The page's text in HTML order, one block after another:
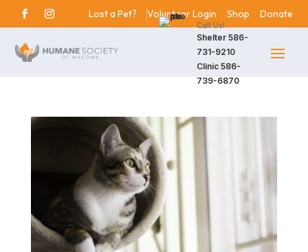
Lost a Pet? Volunteer Login Shop Donate
Call Us!
Shelter 586-
731-9210
Clinic 586-
739-6870